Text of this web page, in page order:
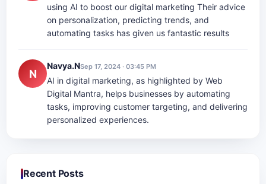
using AI to boost our digital marketing Their advice
on personalization, predicting trends, and
automating tasks has given us fantastic results
N
Navya.NSep 17, 2024 · 03:45 PM
AI in digital marketing, as highlighted by Web
Digital Mantra, helps businesses by automating
tasks, improving customer targeting, and delivering
personalized experiences.
Recent Posts